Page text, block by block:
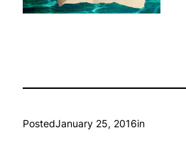
PostedJanuary 25, 2016in